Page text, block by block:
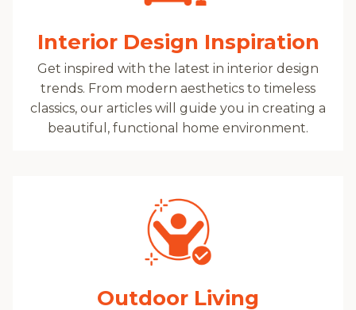
Interior Design Inspiration
Get inspired with the latest in interior design
trends. From modern aesthetics to timeless
classics, our articles will guide you in creating a
beautiful, functional home environment.
Outdoor Living